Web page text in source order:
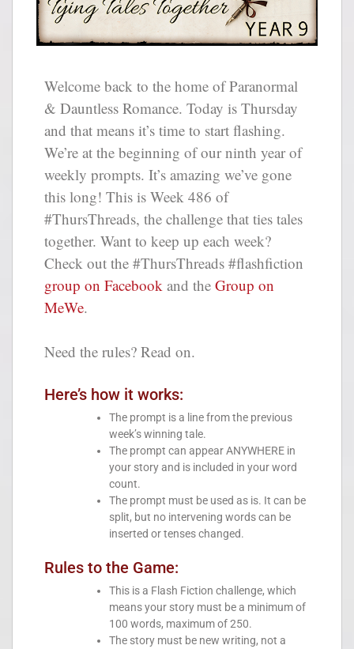
Welcome back to the home of Paranormal
& Dauntless Romance. Today is Thursday
and that means it’s time to start flashing.
We’re at the beginning of our ninth year of
weekly prompts. It’s amazing we’ve gone
this long! This is Week 486 of
#ThursThreads, the challenge that ties tales
together. Want to keep up each week?
Check out the #ThursThreads #flashfiction
group on Facebook and the Group on
MeWe.
Need the rules? Read on.
Here’s how it works:
The prompt is a line from the previous
week’s winning tale.
The prompt can appear ANYWHERE in
your story and is included in your word
count.
The prompt must be used as is. It can be
split, but no intervening words can be
inserted or tenses changed.
Rules to the Game:
This is a Flash Fiction challenge, which
means your story must be a minimum of
100 words, maximum of 250.
The story must be new writing, not a